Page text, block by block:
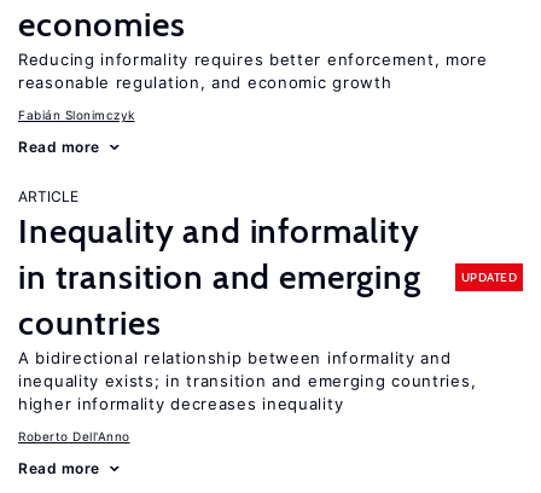
economies
Reducing informality requires better enforcement, more
reasonable regulation, and economic growth
Fabián Slonimczyk
Read more
ARTICLE
Inequality and informality
in transition and emerging
countries
UPDATED
A bidirectional relationship between informality and
inequality exists; in transition and emerging countries,
higher informality decreases inequality
Roberto Dell'Anno
Read more